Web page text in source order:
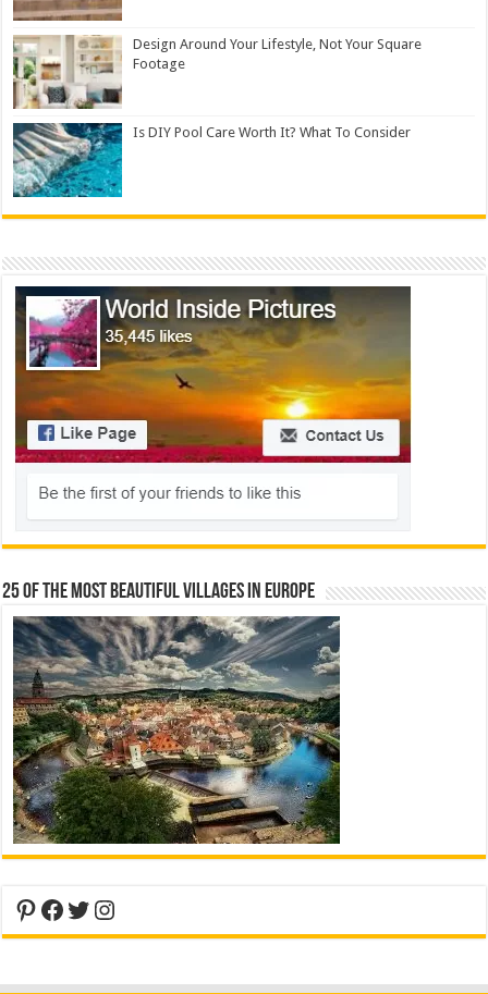
Design Around Your Lifestyle, Not Your Square
Footage
Is DIY Pool Care Worth It? What To Consider
25 Of The Most Beautiful Villages In Europe
Pinterest
Facebook
Twitter
Instagram